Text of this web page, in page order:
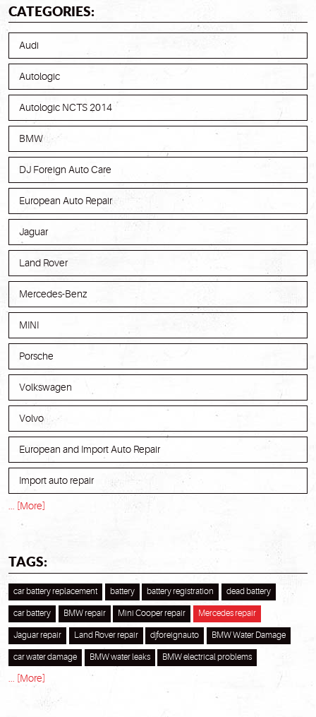
CATEGORIES:
Audi
Autologic
Autologic NCTS 2014
BMW
DJ Foreign Auto Care
European Auto Repair
Jaguar
Land Rover
Mercedes-Benz
MINI
Porsche
Volkswagen
Volvo
European and Import Auto Repair
Import auto repair
... [More]
TAGS:
car battery replacement battery battery registration dead battery
car battery BMW repair Mini Cooper repair Mercedes repair
Jaguar repair Land Rover repair djforeignauto BMW Water Damage
car water damage BMW water leaks BMW electrical problems
... [More]